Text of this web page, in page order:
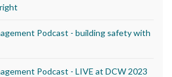
Podcast - building safety with
Podcast - LIVE at DCW 2023